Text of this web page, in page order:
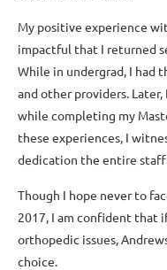
My positive experience
impactful that I returned
While in undergrad, I had
and other providers.
while completing my
these experiences, I
dedication the entire
Though I hope never to
2017, I am confident that
orthopedic issues,
choice.